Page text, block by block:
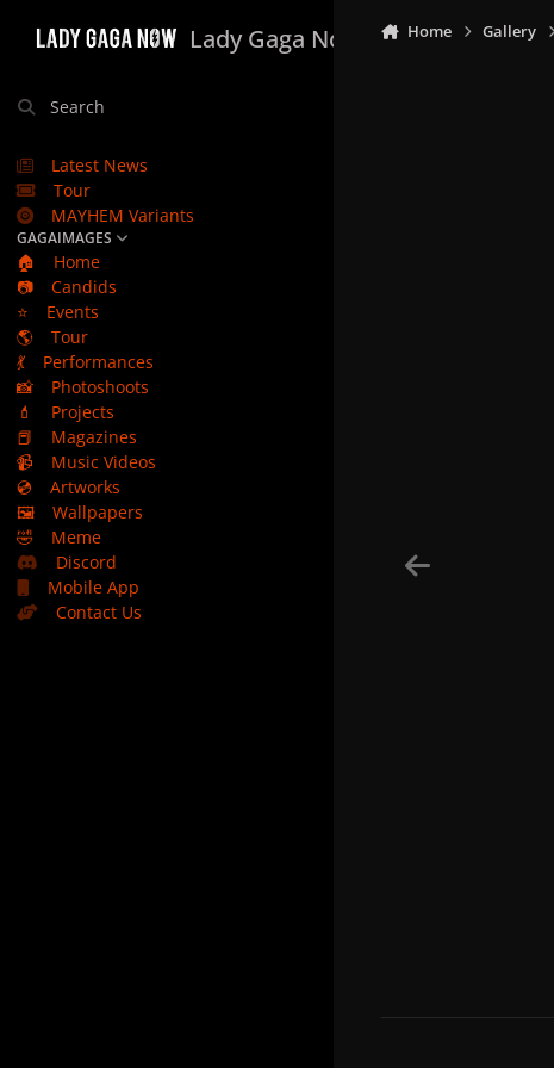
Lady Gaga Now
Search
Latest News
Tour
MAYHEM Variants
GAGAIMAGES
🏠
Home
📷
Candids
⭐
Events
🌎
Tour
💃
Performances
📸
Photoshoots
💄
Projects
📕
Magazines
📹
Music Videos
💿
Artworks
🖼️
Wallpapers
🤣
Meme
Discord
Mobile App
Contact Us
Home Gallery